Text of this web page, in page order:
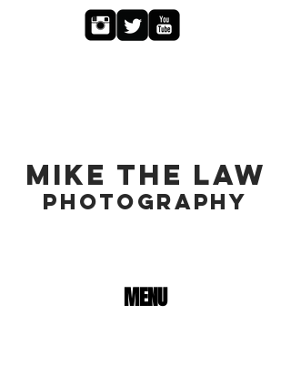
MIKE THE LAW
PHOTOGRAPHY
MENU